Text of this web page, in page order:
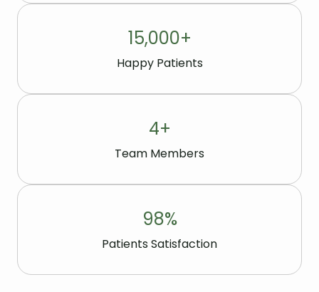
15,000+
Happy Patients
4+
Team Members
98%
Patients Satisfaction